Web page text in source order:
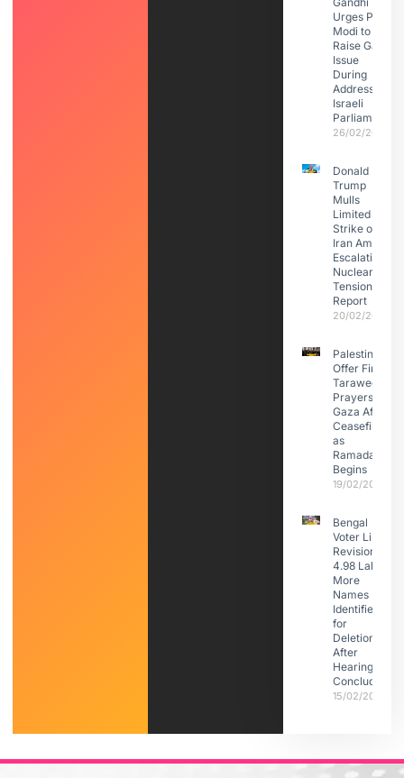
Urges PM
Modi to
Raise Gaza
Issue
During
Address to
Israeli
Parliament
26/02/2026
Donald
Trump
Mulls
Limited
Strike on
Iran Amid
Escalating
Nuclear
Tensions:
Report
20/02/2026
Palestinians
Offer First
Taraweeh
Prayers in
Gaza After
Ceasefire
as
Ramadan
Begins
19/02/2026
Bengal
Voter List
Revision:
4.98 Lakh
More
Names
Identified
for
Deletion
After
Hearings
Conclude
15/02/2026